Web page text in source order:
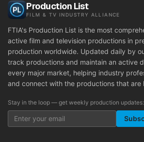
Production List
FILM & TV INDUSTRY ALLIANCE
FTIA's Production List is the most
active film and television productions in
production worldwide. Updated daily by
track productions and maintain an active
every major market, helping industry
and connect with the productions that are
Stay in the loop — get weekly production updates: